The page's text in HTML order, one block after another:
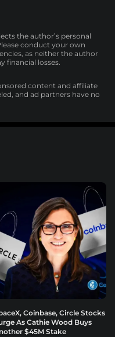
the author’s personal
conduct your own
as neither the author
financial losses.
content and affiliate
and ad partners have no
Coinbase, Circle Stocks
As Cathie Wood Buys
$45M Stake